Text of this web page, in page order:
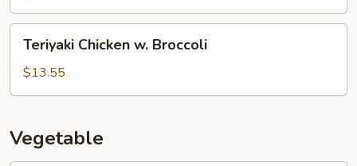
Chicken
Broccoli
Teriyaki Chicken w. Broccoli
$13.55
Vegetable